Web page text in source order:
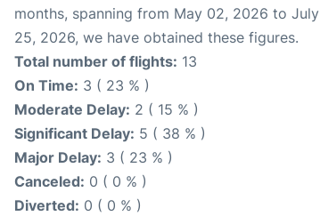
months, spanning from May 02, 2026 to July
25, 2026, we have obtained these figures.
Total number of flights: 13
On Time: 3 ( 23 % )
Moderate Delay: 2 ( 15 % )
Significant Delay: 5 ( 38 % )
Major Delay: 3 ( 23 % )
Canceled: 0 ( 0 % )
Diverted: 0 ( 0 % )